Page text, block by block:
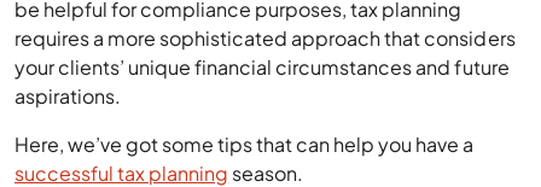
be helpful for compliance purposes, tax planning
requires a more sophisticated approach that considers
your clients’ unique financial circumstances and future
aspirations.
Here, we’ve got some tips that can help you have a
successful tax planning season.